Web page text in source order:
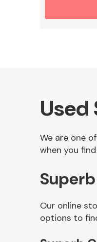
Used
We are one
when you
Our online
options to